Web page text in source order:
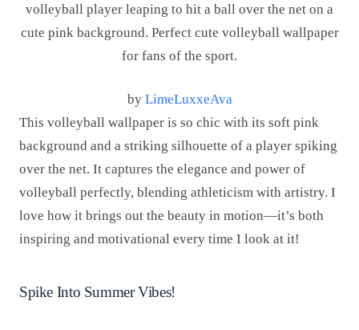
by LimeLuxxeAva
This volleyball wallpaper is so chic with its soft pink
background and a striking silhouette of a player spiking
over the net. It captures the elegance and power of
volleyball perfectly, blending athleticism with artistry. I
love how it brings out the beauty in motion—it’s both
inspiring and motivational every time I look at it!
Spike Into Summer Vibes!